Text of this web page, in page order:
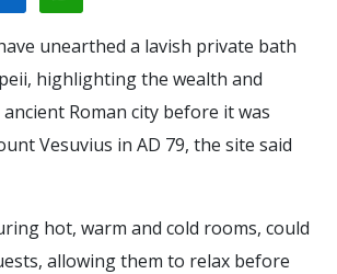
unearthed a lavish private bath
highlighting the wealth and
Roman city before it was
Vesuvius in AD 79, the site said
hot, warm and cold rooms, could
allowing them to relax before